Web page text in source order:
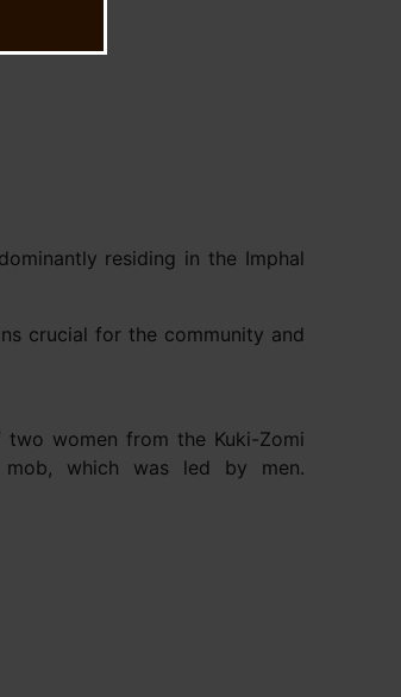
residing in the Imphal
crucial for the community and
women from the Kuki-Zomi
which was led by men.